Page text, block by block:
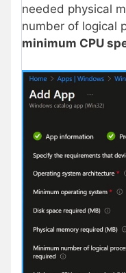
needed physical
number of logical
minimum CPU